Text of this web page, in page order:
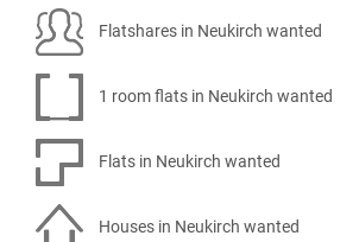
Flatshares in Neukirch wanted
1 room flats in Neukirch wanted
Flats in Neukirch wanted
Houses in Neukirch wanted